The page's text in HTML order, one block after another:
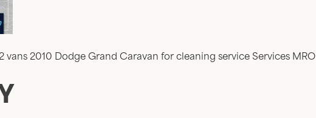
2010 Dodge Grand Caravan for cleaning service Services MRO